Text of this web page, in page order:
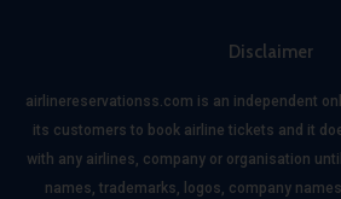
Disclaimer
airlinereservationss.com is an independent
its customers to book airline tickets and it
with any airlines, company or organisation
names, trademarks, logos, company